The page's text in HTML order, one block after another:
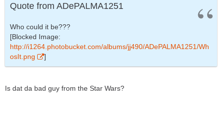
Quote from ADePALMA1251
Who could it be???
[Blocked Image:
http://i1264.photobucket.com/albums/jj490/ADePALMA1251/Wh
osIt.png
]
Is dat da bad guy from the Star Wars?